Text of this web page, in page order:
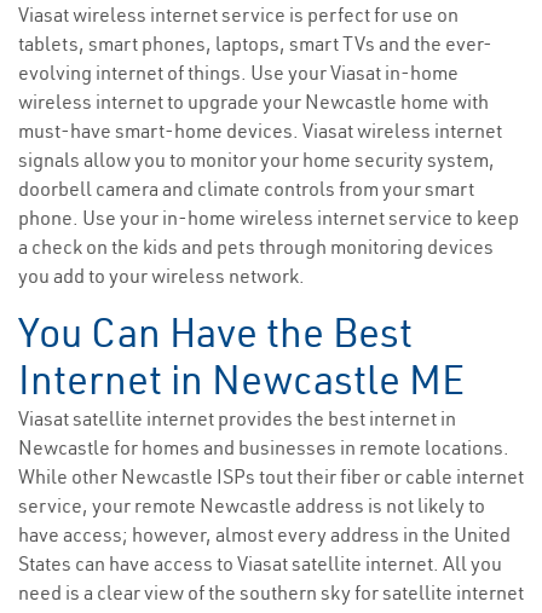
Viasat wireless internet service is perfect for use on
tablets, smart phones, laptops, smart TVs and the ever-
evolving internet of things. Use your Viasat in-home
wireless internet to upgrade your Newcastle home with
must-have smart-home devices. Viasat wireless internet
signals allow you to monitor your home security system,
doorbell camera and climate controls from your smart
phone. Use your in-home wireless internet service to keep
a check on the kids and pets through monitoring devices
you add to your wireless network.
You Can Have the Best
Internet in Newcastle ME
Viasat satellite internet provides the best internet in
Newcastle for homes and businesses in remote locations.
While other Newcastle ISPs tout their fiber or cable internet
service, your remote Newcastle address is not likely to
have access; however, almost every address in the United
States can have access to Viasat satellite internet. All you
need is a clear view of the southern sky for satellite internet